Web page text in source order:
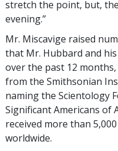
stretch the point, but,
evening.”
Mr. Miscavige raised
that Mr. Hubbard and
over the past 12
from the Smithsonian
naming the Scientology
Significant Americans of
received more than
worldwide.